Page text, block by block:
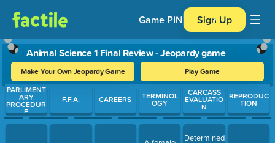
Game PIN Sign Up
Animal Science 1 Final Review - Jeopardy game
Make Your Own Jeopardy Game Play Game
Use arrow keys to move between questions. Press Enter or
PARLIMENT
ARY
PROCEDUR
E
F.F.A. CAREERS TERMINOL
OGY
CARCASS
EVALUATIO
N
Determined
REPRODUC
TION